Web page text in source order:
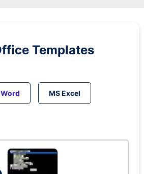
Templates
MS Excel